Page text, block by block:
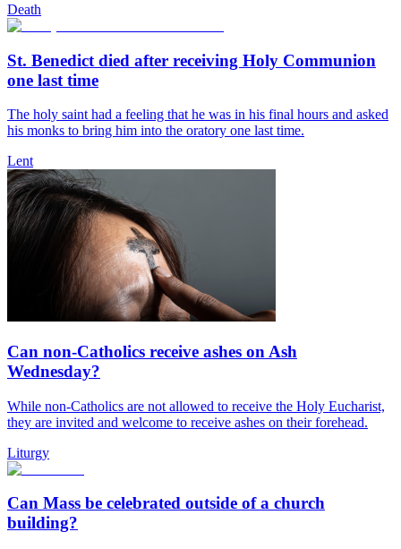
Death
St. Benedict died after receiving Holy Communion
one last time
The holy saint had a feeling that he was in his final hours and asked
his monks to bring him into the oratory one last time.
Lent
Can non-Catholics receive ashes on Ash
Wednesday?
While non-Catholics are not allowed to receive the Holy Eucharist,
they are invited and welcome to receive ashes on their forehead.
Liturgy
Can Mass be celebrated outside of a church
building?